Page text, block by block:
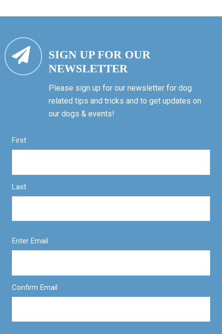
SIGN UP FOR OUR
NEWSLETTER
Please sign up for our newsletter for dog
related tips and tricks and to get updates on
our dogs & events!
First
Last
Enter Email
Confirm Email